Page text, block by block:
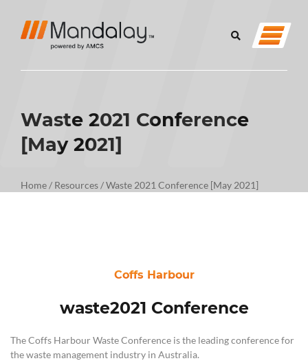
Waste 2021 Conference
[May 2021]
Home/ Resources/Waste 2021 Conference [May 2021]
Coffs Harbour
waste2021 Conference
The Coffs Harbour Waste Conference is the leading conference for
the waste management industry in Australia.